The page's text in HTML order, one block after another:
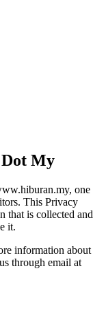
My
one
This Privacy
that is collected and
it.
information about
through email at